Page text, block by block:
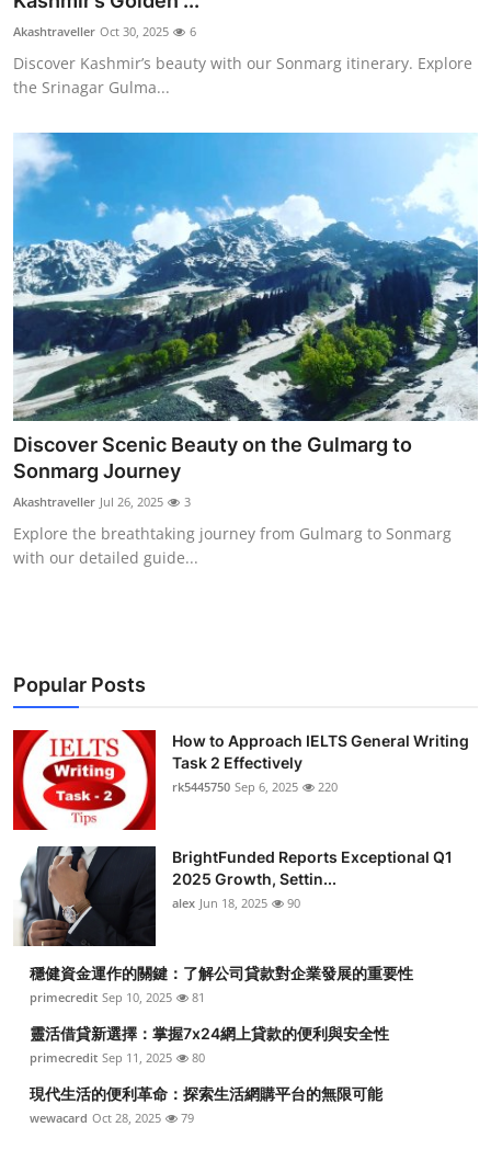
Submit Press Release
Guest Posting
Crypto
Advertise with US
Business
Finance
Tech
Real Estate
General
Top 10
How To
Akashtraveller Oct 30, 2025 6
Discover Kashmir’s beauty with our Sonmarg itinerary. Explore
the Srinagar Gulma...
Discover Scenic Beauty on the Gulmarg to
Sonmarg Journey
Akashtraveller Jul 26, 2025 3
Explore the breathtaking journey from Gulmarg to Sonmarg
with our detailed guide...
Popular Posts
How to Approach IELTS General Writing
Task 2 Effectively
rk5445750 Sep 6, 2025 220
BrightFunded Reports Exceptional Q1
2025 Growth, Settin...
alex Jun 18, 2025 90
穩健資金運作的關鍵：了解公司貸款對企業發展的重要性
primecredit Sep 10, 2025 81
靈活借貸新選擇：掌握7x24網上貸款的便利與安全性
primecredit Sep 11, 2025 80
現代生活的便利革命：探索生活網購平台的無限可能
wewacard Oct 28, 2025 79